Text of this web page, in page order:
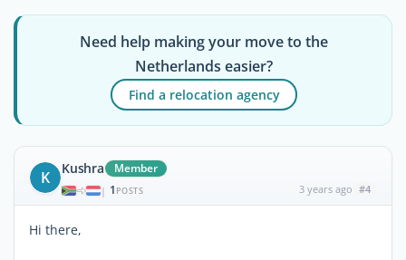
Need help making your move to the
Netherlands easier?
Find a relocation agency
K Kushra Member
| 1 POSTS 3 years ago #4
Hi there,